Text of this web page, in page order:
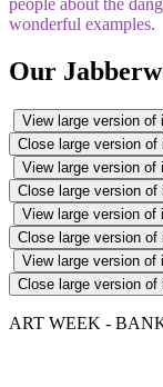
wonderful examples.
Our
View large version of
Close large version of
View large version of
Close large version of
View large version of
Close large version of
View large version of
Close large version of
ART WEEK -